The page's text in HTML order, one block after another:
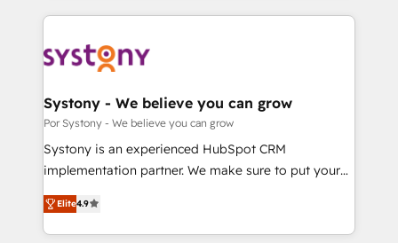
革を、構想から実装・定着までPMOとして主導。「設
定の代行ではなく、設計の責任」を引き受け、部門横断
の統合・浸透・変革管理を実行します。 ▸ CMS戦略設
計・構築：リード獲得・CVR・SEOを前提にした情報設
提供。 ▸ 既存CRM・MAからの移行支援：Salesforce・
Marketo・Pardot等からの移行、カスタム設計、履歴
データ移行と活用設計まで。 ▸ AEO対応：ChatGPT・
to help you keep winning. What We Do ⚙️ CRM
Data & Content 📈 Sales & Marketing Alignment +
Agent Creation 🔄 Custom Integrations & Data
Migration Why 1406 We become part of your team.
Your team learns while we build. We fix what others
broke. Built for mid-market reality—practical
constraints. By the Numbers 🏆 Top 1% of all
HubSpot partners 🔄 Top 5% globally in client
Systony - We believe you can grow
Por Systony - We believe you can grow
Systony is an experienced HubSpot CRM
implementation partner. We make sure to put your
organization's needs and goals first and think along
with your organization. We are only satisfied once
you are too. Why Systony? - 20+ years of
Elite4.9